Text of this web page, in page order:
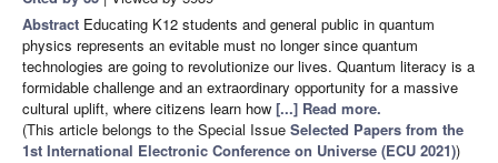
Abstract Educating K12 students and general public in quantum
physics represents an evitable must no longer since quantum
technologies are going to revolutionize our lives. Quantum literacy is a
formidable challenge and an extraordinary opportunity for a massive
cultural uplift, where citizens learn how [...] Read more.
(This article belongs to the Special Issue Selected Papers from the
1st International Electronic Conference on Universe (ECU 2021))